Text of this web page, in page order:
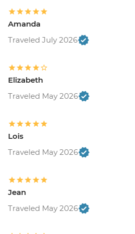
Amanda
Traveled July 2026
Elizabeth
Traveled May 2026
Lois
Traveled May 2026
Jean
Traveled May 2026